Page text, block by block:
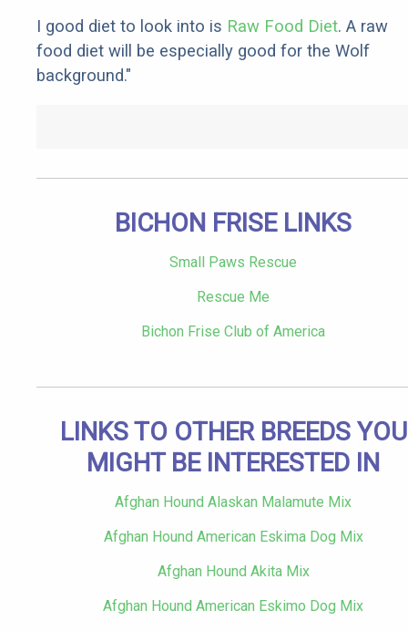
I good diet to look into is Raw Food Diet. A raw
food diet will be especially good for the Wolf
background."
BICHON FRISE LINKS
Small Paws Rescue
Rescue Me
Bichon Frise Club of America
LINKS TO OTHER BREEDS YOU
MIGHT BE INTERESTED IN
Afghan Hound Alaskan Malamute Mix
Afghan Hound American Eskima Dog Mix
Afghan Hound Akita Mix
Afghan Hound American Eskimo Dog Mix